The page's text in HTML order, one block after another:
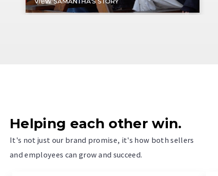
Helping each other win.
It's not just our brand promise, it's how both sellers
and employees can grow and succeed.